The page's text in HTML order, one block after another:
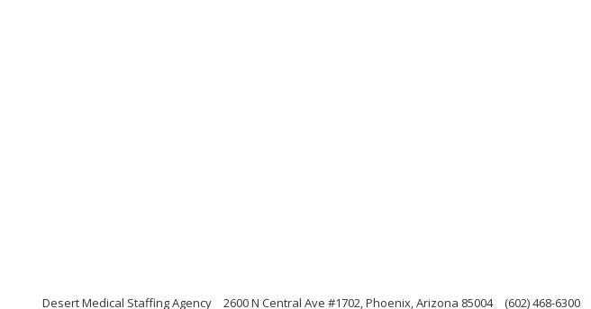
Desert Medical Staffing Agency 2600 N Central Ave #1702, Phoenix, Arizona 85004 (602) 468-6300